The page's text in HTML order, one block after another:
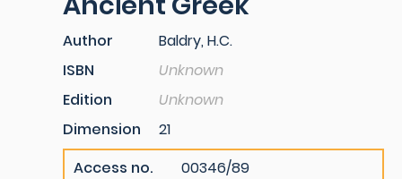
Author
Baldry, H.C.
ISBN
Unknown
Edition
Unknown
Dimension
21
Access no.
00346/89